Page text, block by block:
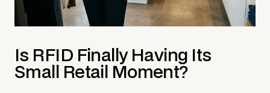
Is RFID Finally Having Its
Small Retail Moment?